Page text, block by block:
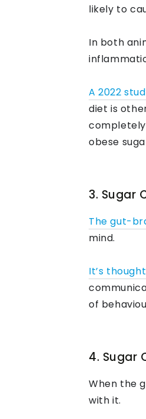
likely to
In both
A 2022
diet is
obese
3. Sugar
The gut-
mind.
It’s thought
of
4. Sugar
When the
with it.